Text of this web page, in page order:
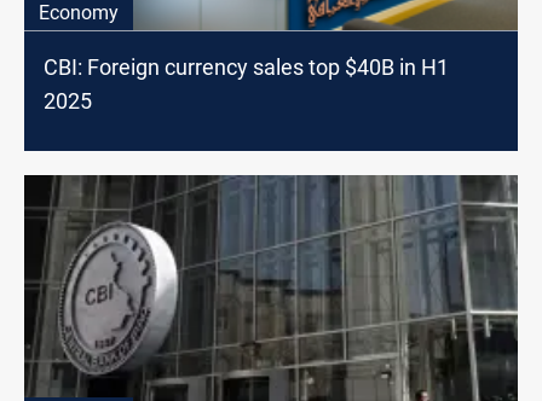
Economy
CBI: Foreign currency sales top $40B in H1
2025